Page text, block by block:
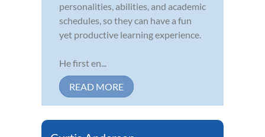
personalities, abilities, and academic
schedules, so they can have a fun
yet productive learning experience.
He first en...
READ MORE